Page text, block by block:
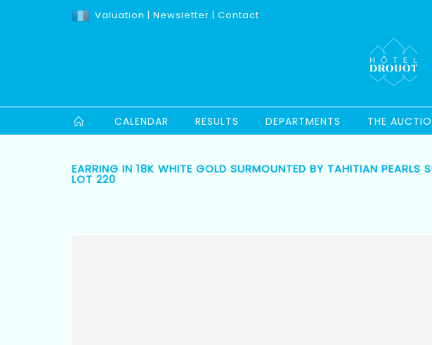
Valuation | Newsletter | Contact
CALENDAR RESULTS DEPARTMENTS THE
EARRING IN 18K WHITE GOLD SURMOUNTED BY TAHITIAN PEARLS
LOT 220